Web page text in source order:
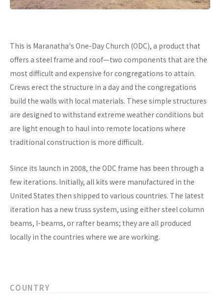
This is Maranatha's One-Day Church (ODC), a product that
offers a steel frame and roof—two components that are the
most difficult and expensive for congregations to attain.
Crews erect the structure in a day and the congregations
build the walls with local materials. These simple structures
are designed to withstand extreme weather conditions but
are light enough to haul into remote locations where
traditional construction is more difficult.
Since its launch in 2008, the ODC frame has been through a
few iterations. Initially, all kits were manufactured in the
United States then shipped to various countries. The latest
iteration has a new truss system, using either steel column
beams, I-beams, or rafter beams; they are all produced
locally in the countries where we are working.
COUNTRY